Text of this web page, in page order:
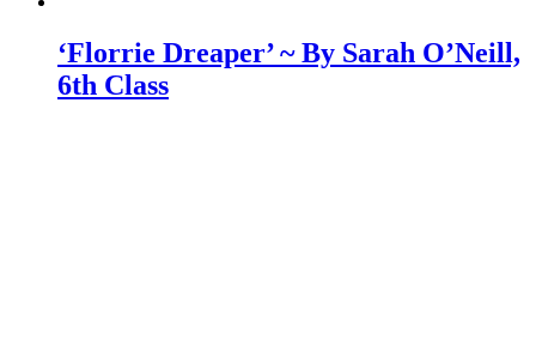
‘Florrie Dreaper’ ~ By Sarah O’Neill,
6th Class